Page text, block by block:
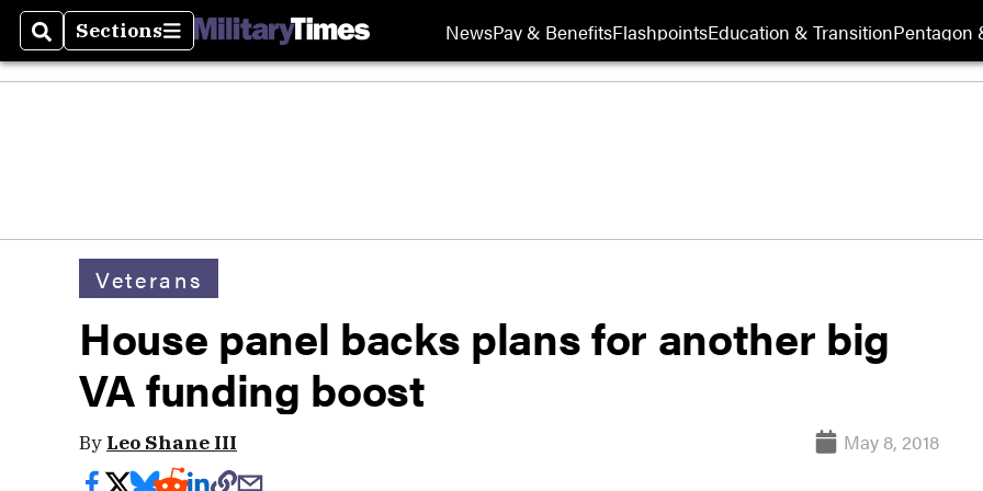
SearchSections
Sections NewsPay & BenefitsFlashpointsEducation & TransitionPentagon
Veterans
House panel backs plans for another big
VA funding boost
By Leo Shane III May 8, 2018